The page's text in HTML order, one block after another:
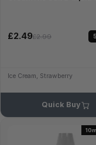
£2.49£2.99
Ice Cream, Strawberry
Quick Buy